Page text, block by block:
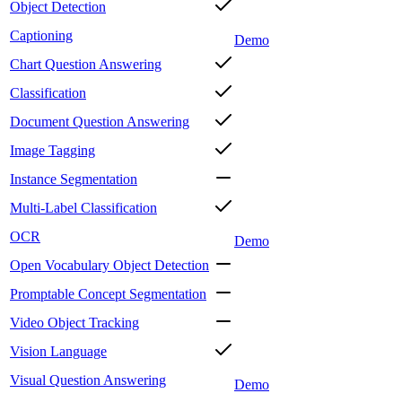
Object Detection
Captioning
Demo
Chart Question Answering
Classification
Document Question Answering
Image Tagging
Instance Segmentation
Multi-Label Classification
OCR
Demo
Open Vocabulary Object Detection
Promptable Concept Segmentation
Video Object Tracking
Vision Language
Visual Question Answering
Demo